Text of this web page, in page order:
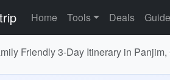
Home Tools Deals
Friendly 3-Day Itinerary in Panjim,